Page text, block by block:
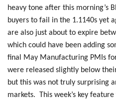
heavy tone after this morning’s
buyers to fail in the 1.1140s yet
are also just about to expire
which could have been adding
final May Manufacturing PMIs
were released slightly below
but this was not truly surprising
markets. This week’s key